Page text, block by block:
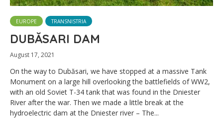
EUROPE TRANSNISTRIA
DUBĂSARI DAM
August 17, 2021
On the way to Dubăsari, we have stopped at a massive Tank
Monument on a large hill overlooking the battlefields of WW2,
with an old Soviet T-34 tank that was found in the Dniester
River after the war. Then we made a little break at the
hydroelectric dam at the Dniester river – The...